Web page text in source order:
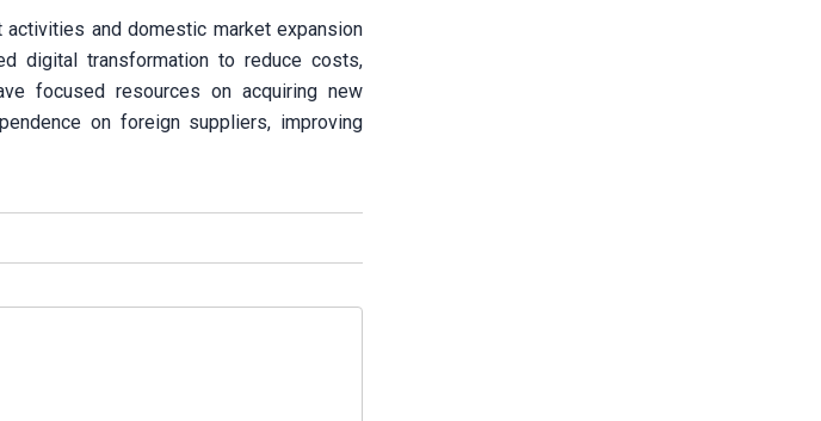
and domestic market expansion
digital transformation to reduce costs,
focused resources on acquiring new
on foreign suppliers, improving